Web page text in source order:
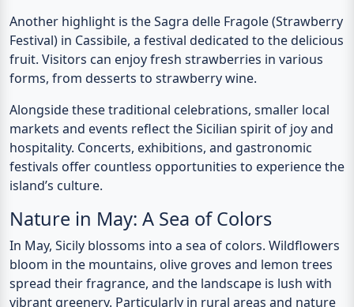
Another highlight is theSagra delle Fragole(Strawberry
Festival) in Cassibile, a festival dedicated to the delicious
fruit. Visitors can enjoy fresh strawberries in various
forms, from desserts to strawberry wine.
Alongside these traditional celebrations, smaller local
markets and events reflect the Sicilian spirit of joy and
hospitality. Concerts, exhibitions, and gastronomic
festivals offer countless opportunities to experience the
island’s culture.
Nature in May: A Sea of Colors
In May, Sicily blossoms into a sea of colors. Wildflowers
bloom in the mountains, olive groves and lemon trees
spread their fragrance, and the landscape is lush with
vibrant greenery. Particularly in rural areas and nature